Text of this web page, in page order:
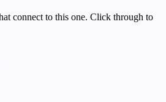
connect to this one. Click through to